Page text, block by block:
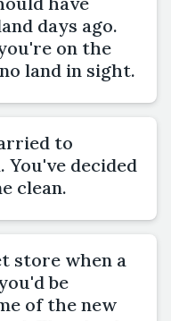
days ago.
on the
land in sight.
to
You've decided
clean.
store when a
be
of the new